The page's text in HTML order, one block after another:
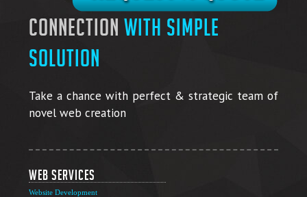
connectionwith simple
solution
Take a chance with perfect & strategic team of
novel web creation
Web Services
Website Development